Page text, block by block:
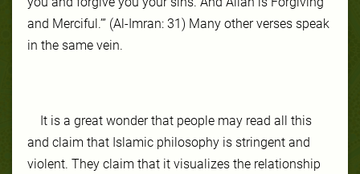
and Merciful.’” (Al-Imran: 31) Many other verses speak
in the same vein.
It is a great won­der that peo­ple may read all this
and claim that Is­lam­ic phi­los­ophy is strin­gent and
violent. They claim that it vi­su­aliz­es the re­la­tion­ship